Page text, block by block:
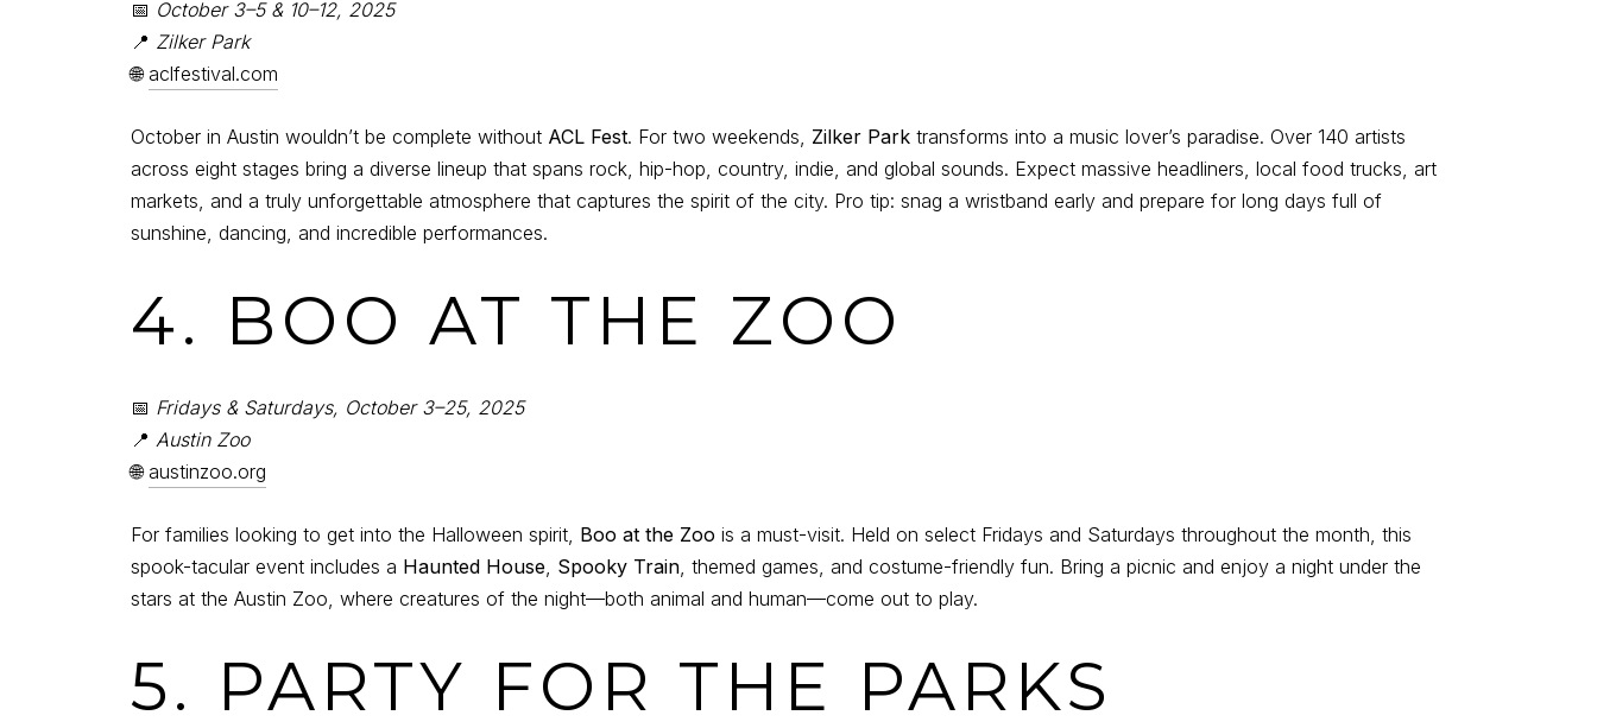
📅 October 3–5 & 10–12, 2025
📍 Zilker Park
🌐 aclfestival.com
October in Austin wouldn’t be complete without ACL Fest. For two weekends, Zilker Park transforms into a music lover’s paradise. Over 140 artists
across eight stages bring a diverse lineup that spans rock, hip-hop, country, indie, and global sounds. Expect massive headliners, local food trucks, art
markets, and a truly unforgettable atmosphere that captures the spirit of the city. Pro tip: snag a wristband early and prepare for long days full of
sunshine, dancing, and incredible performances.
4. BOO AT THE ZOO
📅 Fridays & Saturdays, October 3–25, 2025
📍 Austin Zoo
🌐 austinzoo.org
For families looking to get into the Halloween spirit, Boo at the Zoo is a must-visit. Held on select Fridays and Saturdays throughout the month, this
spook-tacular event includes a Haunted House, Spooky Train, themed games, and costume-friendly fun. Bring a picnic and enjoy a night under the
stars at the Austin Zoo, where creatures of the night—both animal and human—come out to play.
5. PARTY FOR THE PARKS